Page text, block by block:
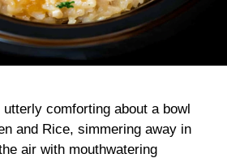
utterly comforting about a bowl
and Rice, simmering away in
air with mouthwatering